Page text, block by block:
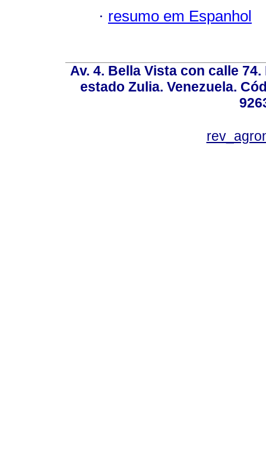
· resumo em Espanhol
Av. 4. Bella Vista con calle
estado Zulia. Venezuela.